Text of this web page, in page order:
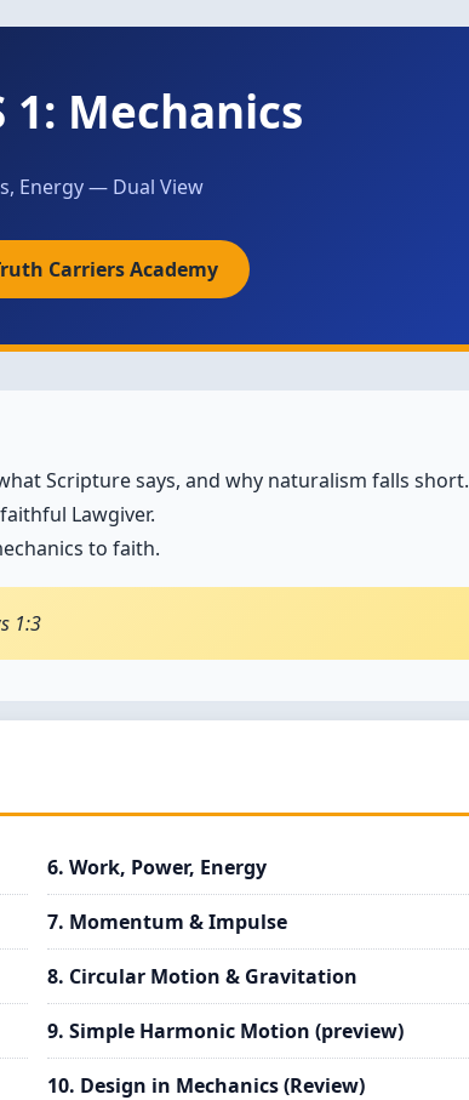
1: Mechanics
Energy — Dual View
Carriers Academy
Scripture says, and why naturalism falls short.
Lawgiver.
to faith.
1:3
6. Work, Power, Energy
7. Momentum & Impulse
8. Circular Motion & Gravitation
9. Simple Harmonic Motion (preview)
10. Design in Mechanics (Review)